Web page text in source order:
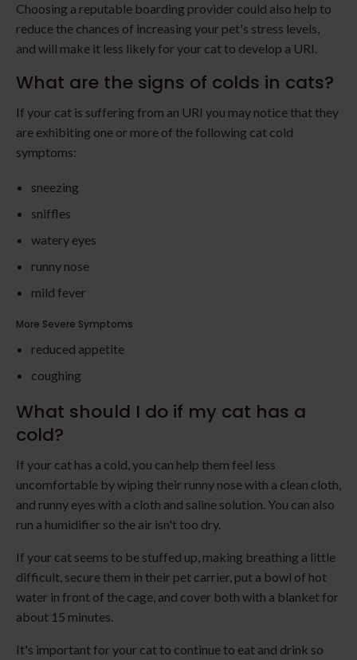
Choosing a reputable boarding provider could also help to
reduce the chances of increasing your pet's stress levels,
and will make it less likely for your cat to develop a URI.
What are the signs of colds in cats?
If your cat is suffering from an URI you may notice that they
are exhibiting one or more of the following cat cold
symptoms:
sneezing
sniffles
watery eyes
runny nose
mild fever
More Severe Symptoms
reduced appetite
coughing
What should I do if my cat has a
cold?
If your cat has a cold, you can help them feel less
uncomfortable by wiping their runny nose with a clean cloth,
and runny eyes with a cloth and saline solution. You can also
run a humidifier so the air isn't too dry.
If your cat seems to be stuffed up, making breathing a little
difficult, secure them in their pet carrier, put a bowl of hot
water in front of the cage, and cover both with a blanket for
about 15 minutes.
It's important for your cat to continue to eat and drink so